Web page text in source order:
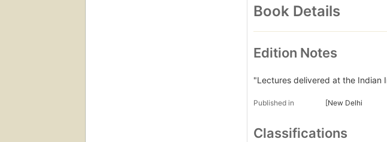
Book Details
Edition Notes
"Lectures delivered at the Indian
Published in [New Delhi
Classifications